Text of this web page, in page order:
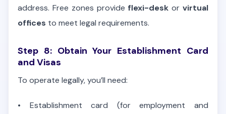
address. Free zones provide flexi-desk orvirtual
offices to meet legal requirements.
Step 8: Obtain Your Establishment Card
and Visas
To operate legally, you’ll need:
• Establishment card (for employment and